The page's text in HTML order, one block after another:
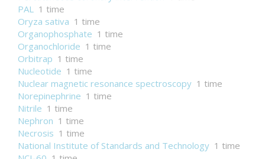
PAL 1 time
Oryza sativa 1 time
Organophosphate 1 time
Organochloride 1 time
Orbitrap 1 time
Nucleotide 1 time
Nuclear magnetic resonance spectroscopy 1 time
Norepinephrine 1 time
Nitrile 1 time
Nephron 1 time
Necrosis 1 time
National Institute of Standards and Technology 1 time